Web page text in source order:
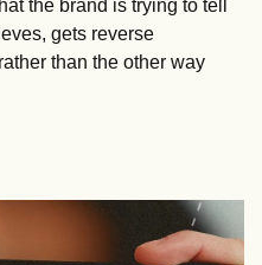
the brand is trying to tell
gets reverse
than the other way